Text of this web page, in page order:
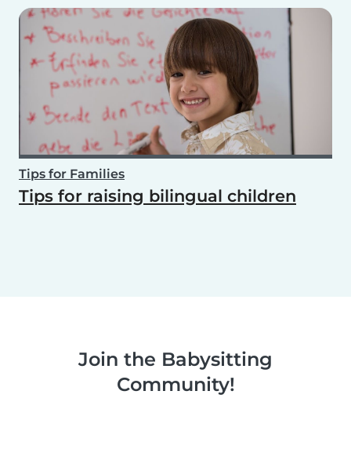
Tips for Families
Tips for raising bilingual children
Join the Babysitting
Community!